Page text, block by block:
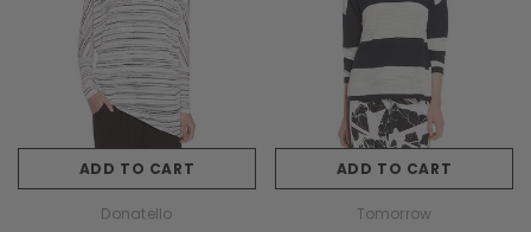
XS
ADD TO CART
Donatello
ADD TO CART
Tomorrow